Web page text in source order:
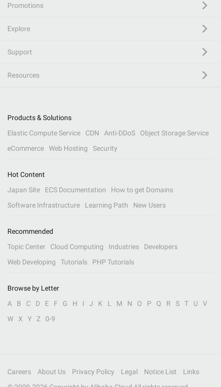
Promotions
Explore
Support
Resources
Products & Solutions
Elastic Compute Service
CDN Anti-DDoS
Object Storage Service
eCommerce
Web Hosting Security
Hot Content
Japan Site
ECS Documentation
How to get Domains
Software Infrastructure
Learning Path New Users
Recommended
Topic Center
Cloud Computing Industries
Developers
Web Developing
Tutorials PHP Tutorials
Browse by Letter
A
B C D E F G H I J K L M N O P Q R S T U
V
W
X Y Z 0-9
Careers About Us Privacy Policy Legal Notice List
Links